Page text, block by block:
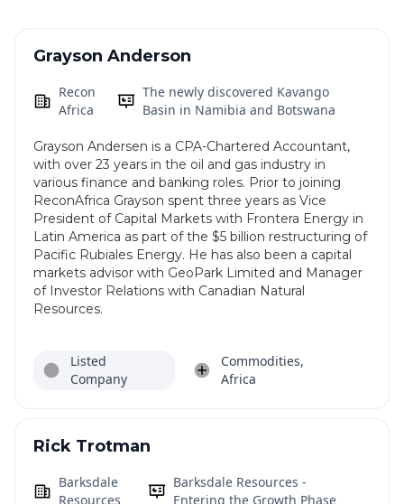
Grayson Anderson
Recon
Africa
The newly discovered Kavango
Basin in Namibia and Botswana
Grayson Andersen is a CPA-Chartered Accountant,
with over 23 years in the oil and gas industry in
various finance and banking roles. Prior to joining
ReconAfrica Grayson spent three years as Vice
President of Capital Markets with Frontera Energy in
Latin America as part of the $5 billion restructuring of
Pacific Rubiales Energy. He has also been a capital
markets advisor with GeoPark Limited and Manager
of Investor Relations with Canadian Natural
Resources.
Listed
Company
Commodities,
Africa
Rick Trotman
Barksdale
Resources
Barksdale Resources -
Entering the Growth Phase